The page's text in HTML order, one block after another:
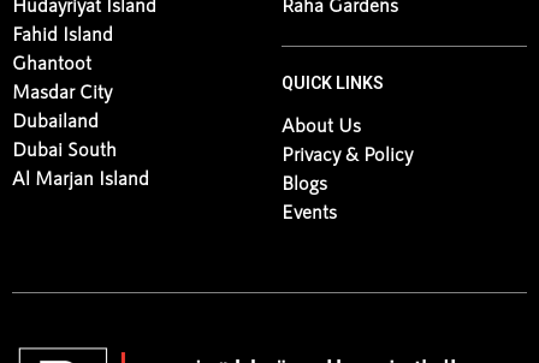
Fahid Island
Ghantoot
Masdar City
Dubailand
Dubai South
Al Marjan Island
QUICK LINKS
About Us
Privacy & Policy
Blogs
Events